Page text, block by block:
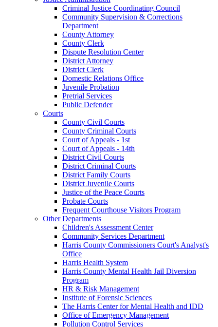
Criminal Justice Coordinating Council
Community Supervision & Corrections
Department
County Attorney
County Clerk
Dispute Resolution Center
District Attorney
District Clerk
Domestic Relations Office
Juvenile Probation
Pretrial Services
Public Defender
Courts
County Civil Courts
County Criminal Courts
Court of Appeals - 1st
Court of Appeals - 14th
District Civil Courts
District Criminal Courts
District Family Courts
District Juvenile Courts
Justice of the Peace Courts
Probate Courts
Frequent Courthouse Visitors Program
Other Departments
Children's Assessment Center
Community Services Department
Harris County Commissioners Court's Analyst's
Office
Harris Health System
Harris County Mental Health Jail Diversion
Program
HR & Risk Management
Institute of Forensic Sciences
The Harris Center for Mental Health and IDD
Office of Emergency Management
Pollution Control Services